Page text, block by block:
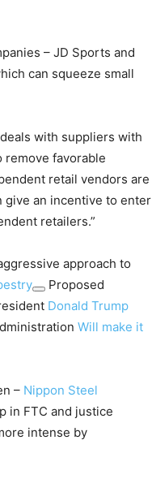
– JD Sports and
can squeeze small
with suppliers with
remove favorable
retail vendors are
give an incentive to enter
retailers.”
approach to
Proposed
Donald Trump
Will make it
– Nippon Steel
in FTC and justice
intense by